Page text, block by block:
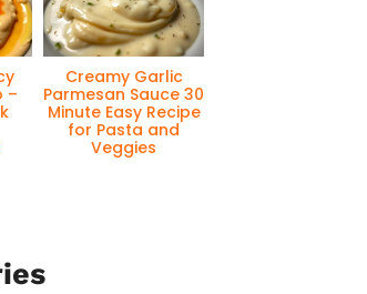
–
Creamy Garlic
Parmesan Sauce 30
Minute Easy Recipe
for Pasta and
Veggies